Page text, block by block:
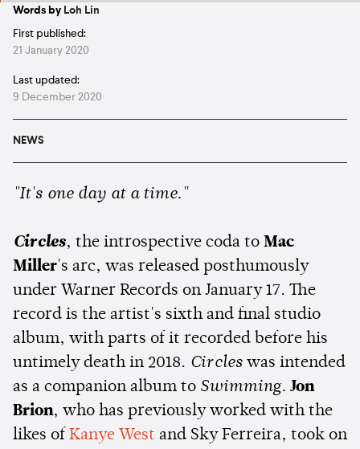
Words by Loh Lin
First published:
21 January 2020
Last updated:
9 December 2020
NEWS
"It's one day at a time."
Circles, the introspective coda to Mac
Miller's arc, was released posthumously
under Warner Records on January 17. The
record is the artist's sixth and final studio
album, with parts of it recorded before his
untimely death in 2018. Circles was intended
as a companion album to Swimming. Jon
Brion, who has previously worked with the
likes of Kanye West and Sky Ferreira, took on